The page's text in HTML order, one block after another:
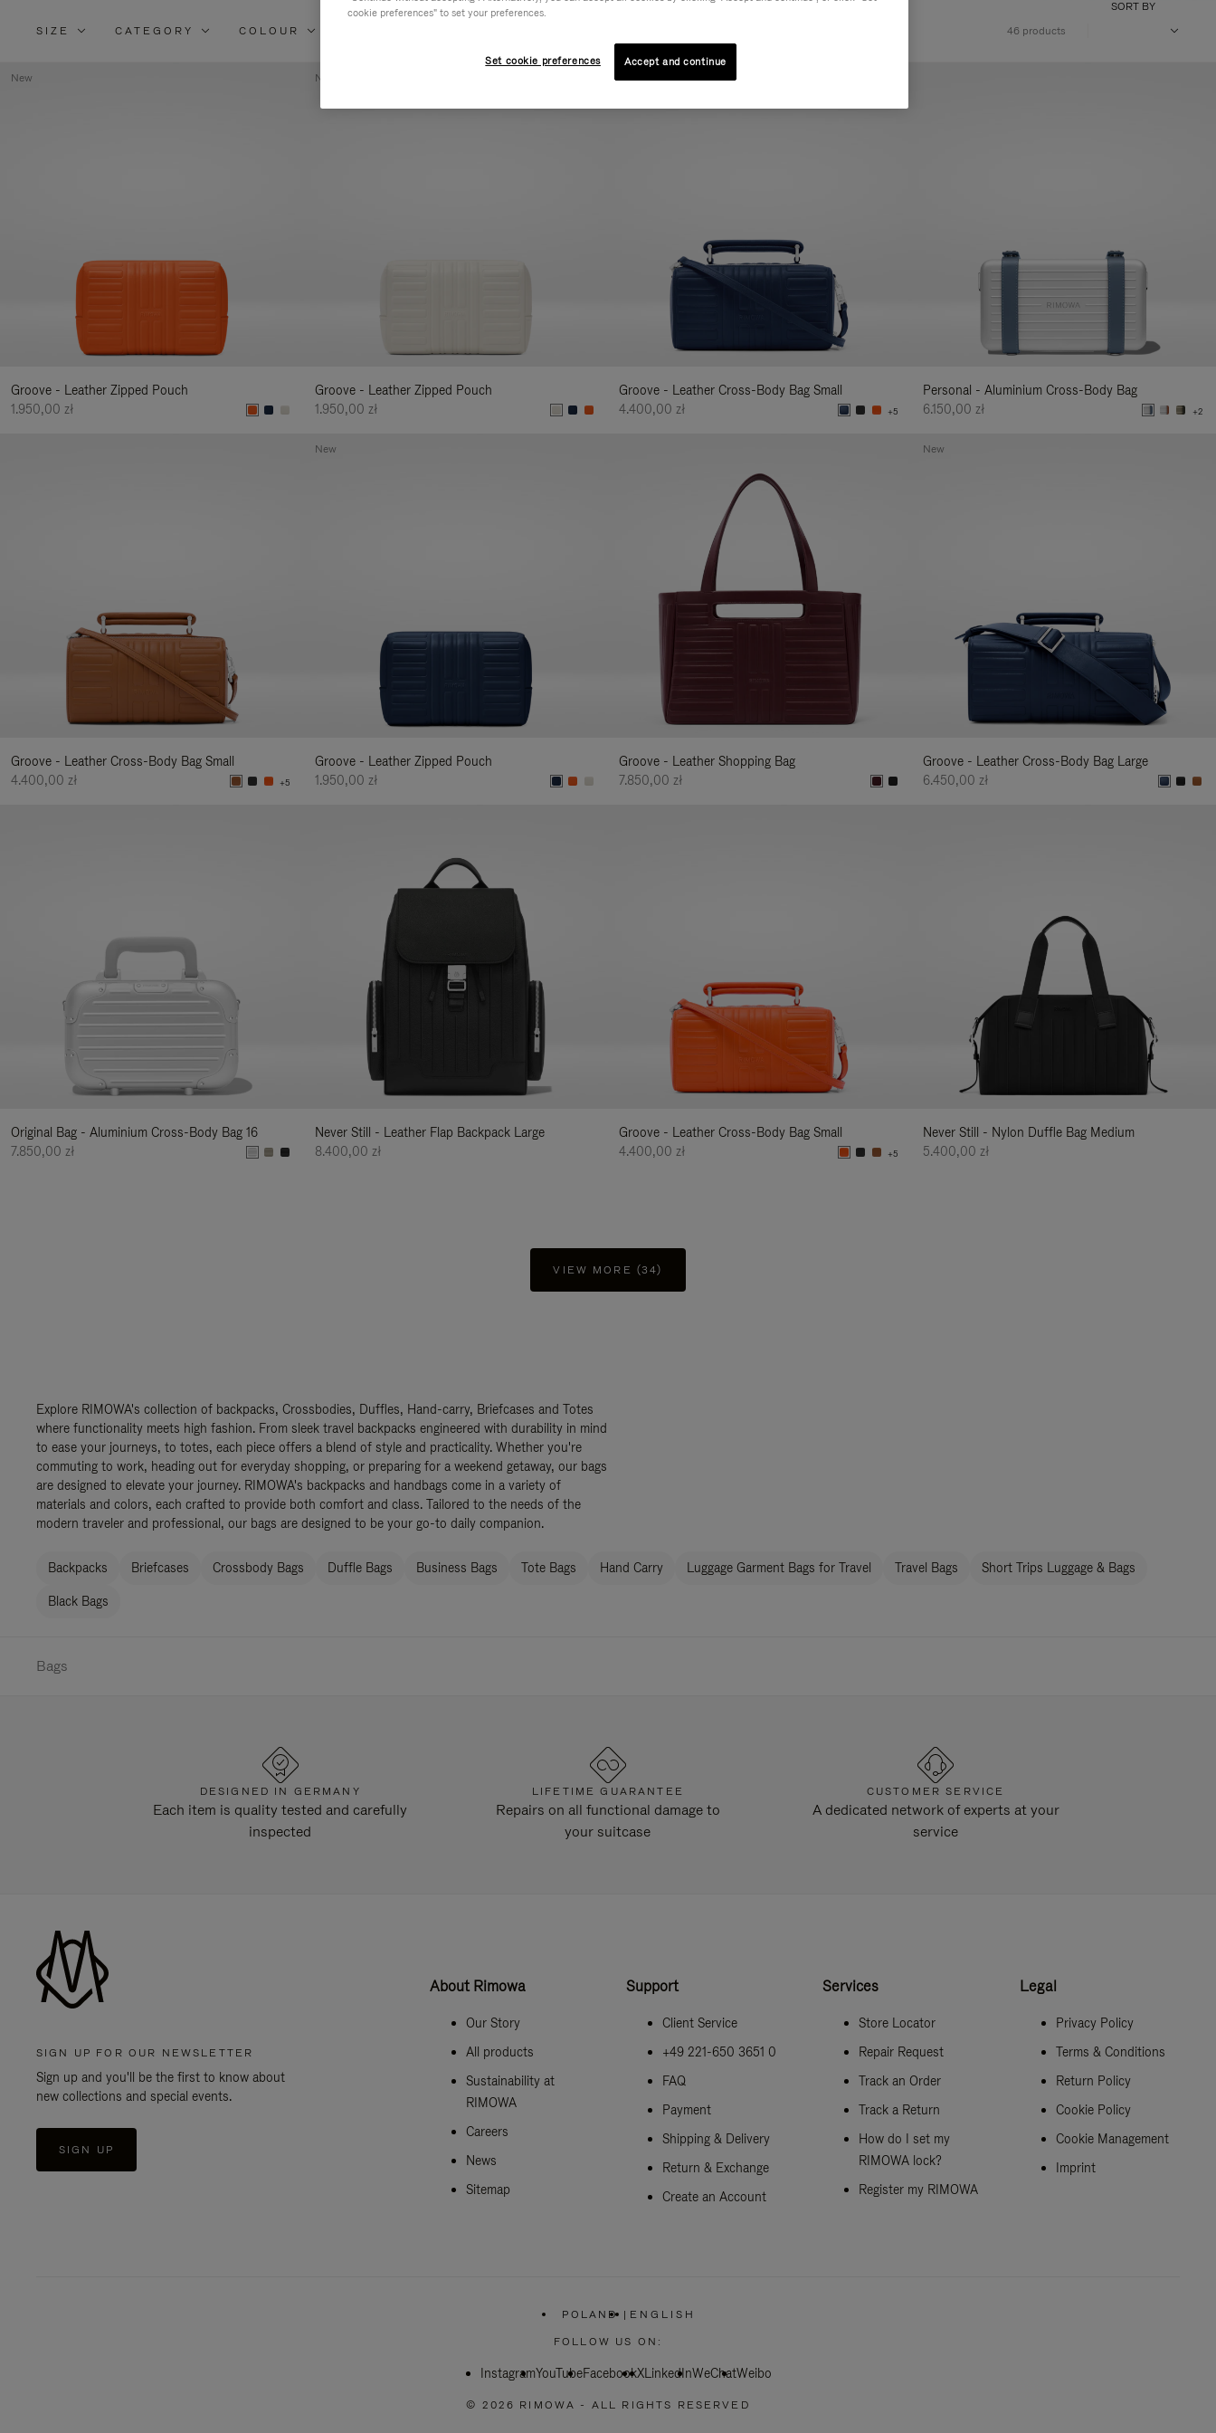
By:
SIZE CATEGORY COLOUR 46 products
SORT BY
Groove - Leather Zipped Pouch
1.950,00 zł
New
Groove - Leather Zipped Pouch
1.950,00 zł
New
Groove - Leather Cross-Body Bag Small
4.400,00 zł
+5
New
Personal - Aluminium Cross-Body Bag
6.150,00 zł
+2
Groove - Leather Cross-Body Bag Small
4.400,00 zł
+5
Groove - Leather Zipped Pouch
1.950,00 zł
New
Groove - Leather Shopping Bag
7.850,00 zł
Groove - Leather Cross-Body Bag Large
6.450,00 zł
New
Original Bag - Aluminium Cross-Body Bag 16
7.850,00 zł
Never Still - Leather Flap Backpack Large
8.400,00 zł
Groove - Leather Cross-Body Bag Small
4.400,00 zł
+5
Never Still - Nylon Duffle Bag Medium
5.400,00 zł
VIEW MORE (34)
Explore RIMOWA's collection of backpacks, Crossbodies, Duffles, Hand-carry, Briefcases and Totes
where functionality meets high fashion. From sleek travel backpacks engineered with durability in mind
to ease your journeys, to totes, each piece offers a blend of style and practicality. Whether you're
commuting to work, heading out for everyday shopping, or preparing for a weekend getaway, our bags
are designed to elevate your journey. RIMOWA's backpacks and handbags come in a variety of
materials and colors, each crafted to provide both comfort and class. Tailored to the needs of the
modern traveler and professional, our bags are designed to be your go-to daily companion.
Backpacks Briefcases Crossbody Bags Duffle Bags Business Bags Tote Bags Hand Carry Luggage Garment Bags for Travel Travel Bags Short Trips Luggage & Bags
Black Bags
Bags
DESIGNED IN GERMANY
Each item is quality tested and carefully
inspected
LIFETIME GUARANTEE
Repairs on all functional damage to
your suitcase
CUSTOMER SERVICE
A dedicated network of experts at your
service
SIGN UP FOR OUR NEWSLETTER
Sign up and you'll be the first to know about
new collections and special events.
SIGN UP
About Rimowa
Our Story
All products
Sustainability at
RIMOWA
Careers
News
Sitemap
Support
Client Service
+49 221-650 3651 0
FAQ
Payment
Shipping & Delivery
Return & Exchange
Create an Account
Services
Store Locator
Repair Request
Track an Order
Track a Return
How do I set my
RIMOWA lock?
Register my RIMOWA
Legal
Privacy Policy
Terms & Conditions
Return Policy
Cookie Policy
Cookie Management
Imprint
POLAND
PLEASE
SELECT
COUNTRY
| ENGLISH
FOLLOW US ON:
InstagramYouTubeFacebookXLinkedInWeChatWeibo
© 2026 RIMOWA - ALL RIGHTS RESERVED
cookie preferences" to set your preferences.
Set cookie preferences Accept and continue